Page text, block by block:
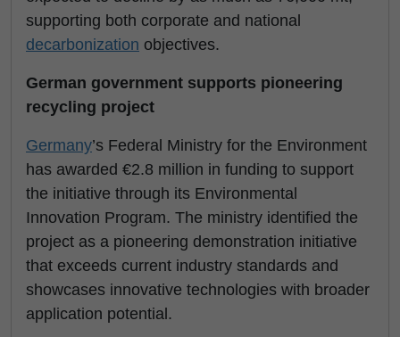
supporting both corporate and national
decarbonization objectives.
German government supports pioneering
recycling project
Germany’s Federal Ministry for the Environment
has awarded €2.8 million in funding to support
the initiative through its Environmental
Innovation Program. The ministry identified the
project as a pioneering demonstration initiative
that exceeds current industry standards and
showcases innovative technologies with broader
application potential.